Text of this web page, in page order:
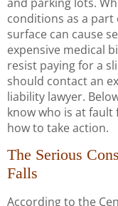
conditions as a part
surface can cause
expensive medical
resist paying for a
should contact an
liability lawyer.
know who is at
how to take action.
The Serious
Falls
According to the